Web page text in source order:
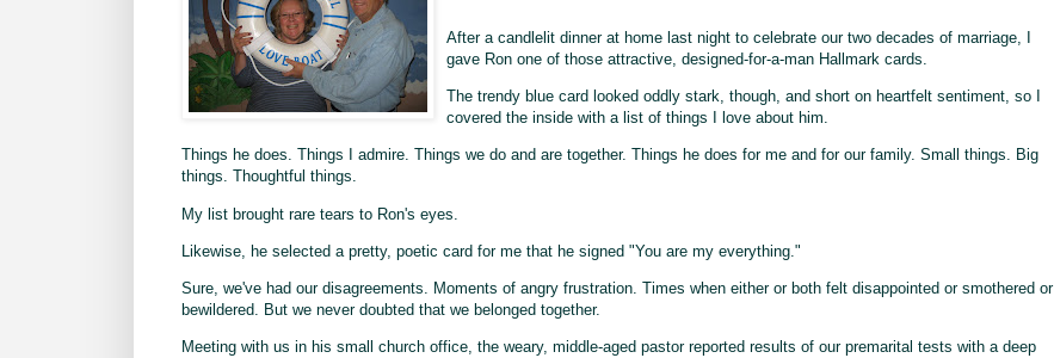
After a candlelit dinner at home last night to celebrate our two decades of marriage, I
gave Ron one of those attractive, designed-for-a-man Hallmark cards.
The trendy blue card looked oddly stark, though, and short on heartfelt sentiment, so I
covered the inside with a list of things I love about him.
Things he does. Things I admire. Things we do and are together. Things he does for me and for our family. Small things. Big
things. Thoughtful things.
My list brought rare tears to Ron's eyes.
Likewise, he selected a pretty, poetic card for me that he signed "You are my everything."
Sure, we've had our disagreements. Moments of angry frustration. Times when either or both felt disappointed or smothered or
bewildered. But we never doubted that we belonged together.
Meeting with us in his small church office, the weary, middle-aged pastor reported results of our premarital tests with a deep